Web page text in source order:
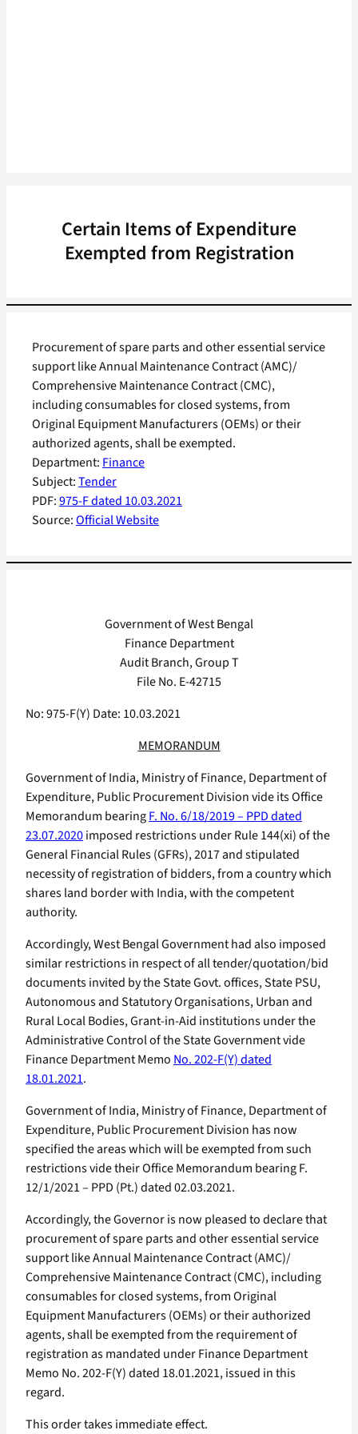
Certain Items of Expenditure
Exempted from Registration
Department: Finance
Subject:Tender
PDF:975-F dated 10.03.2021
Source:Official Website
Procurement of spare parts and other essential service
support like Annual Maintenance Contract (AMC)/
Comprehensive Maintenance Contract (CMC),
including consumables for closed systems, from
Original Equipment Manufacturers (OEMs) or their
authorized agents, shall be exempted.
Government of West Bengal
Finance Department
Audit Branch, Group T
File No. E-42715
No: 975-F(Y) Date: 10.03.2021
MEMORANDUM
Government of India, Ministry of Finance, Department of
Expenditure, Public Procurement Division vide its Office
Memorandum bearingF. No. 6/18/2019 – PPD dated
23.07.2020imposed restrictions under Rule 144(xi) of the
General Financial Rules (GFRs), 2017 and stipulated
necessity of registration of bidders, from a country which
shares land border with India, with the competent
authority.
Accordingly, West Bengal Government had also imposed
similar restrictions in respect of all tender/quotation/bid
documents invited by the State Govt. offices, State PSU,
Autonomous and Statutory Organisations, Urban and
Rural Local Bodies, Grant-in-Aid institutions under the
Administrative Control of the State Government vide
Finance Department Memo No. 202-F(Y) dated
18.01.2021.
Government of India, Ministry of Finance, Department of
Expenditure, Public Procurement Division has now
specified the areas which will be exempted from such
restrictions vide their Office Memorandum bearing F.
12/1/2021 – PPD (Pt.) dated 02.03.2021.
Accordingly, the Governor is now pleased to declare that
procurement of spare parts and other essential service
support like Annual Maintenance Contract (AMC)/
Comprehensive Maintenance Contract (CMC), including
consumables for closed systems, from Original
Equipment Manufacturers (OEMs) or their authorized
agents, shall be exempted from the requirement of
registration as mandated under Finance Department
Memo No. 202-F(Y) dated 18.01.2021, issued in this
regard.
This order takes immediate effect.